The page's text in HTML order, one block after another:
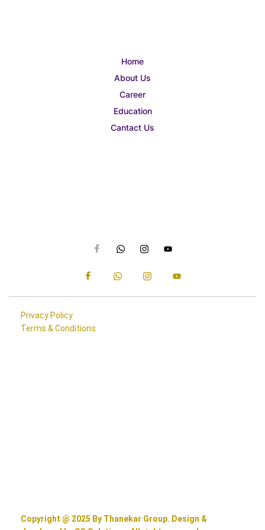
Home
About Us
Career
Education
Cantact Us
Privacy Policy
Terms & Conditions
Copyright @ 2025 By Thanekar Group. Design &